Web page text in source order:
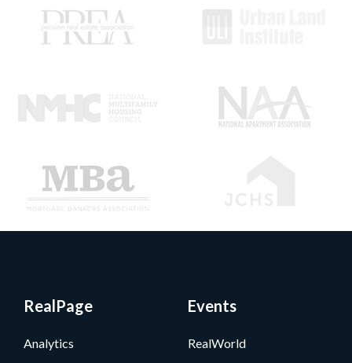
RealPage
Analytics
Events
RealWorld